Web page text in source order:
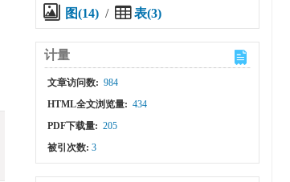
图(14) / 表(3)
计量
文章访问数: 984
HTML全文浏览量: 434
PDF下载量: 205
被引次数:3